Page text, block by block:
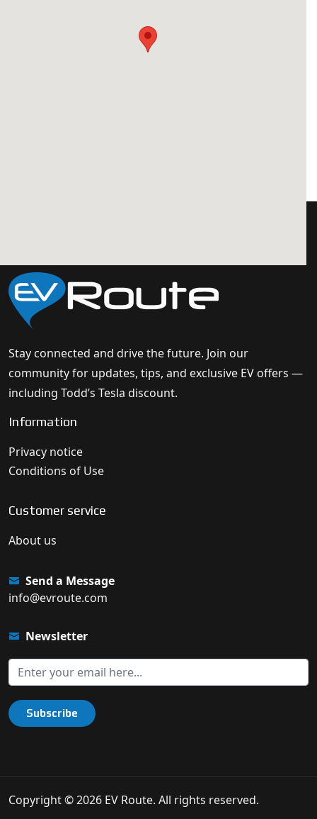
Stay connected and drive the future. Join our
community for updates, tips, and exclusive EV offers —
including Todd’s Tesla discount.
Information
Privacy notice
Conditions of Use
Customer service
About us
Send a Message
info@evroute.com
Newsletter
Subscribe
Copyright © 2026 EV Route. All rights reserved.